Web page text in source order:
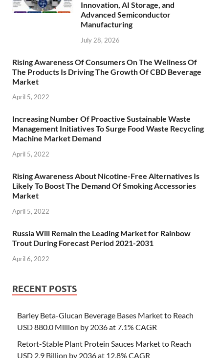
Innovation, AI Storage, and
Advanced Semiconductor
Manufacturing
July 28, 2026
Rising Awareness Of Consumers On The Wellness Of
The Products Is Driving The Growth Of CBD Beverage
Market
April 5, 2022
Increasing Number Of Proactive Sustainable Waste
Management Initiatives To Surge Food Waste Recycling
Machine Market Demand
April 5, 2022
Rising Awareness About Nicotine-Free Alternatives Is
Likely To Boost The Demand Of Smoking Accessories
Market
April 5, 2022
Russia Will Remain the Leading Market for Rainbow
Trout During Forecast Period 2021-2031
April 6, 2022
RECENT POSTS
Barley Beta-Glucan Beverage Bases Market to Reach
USD 880.0 Million by 2036 at 7.1% CAGR
Retort-Stable Plant Protein Sauces Market to Reach
USD 2.9 Billion by 2036 at 12.8% CAGR